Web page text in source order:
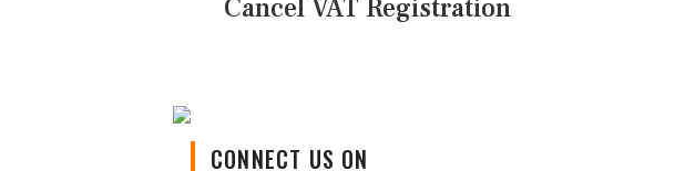
Cancel VAT Registration
CONNECT US ON